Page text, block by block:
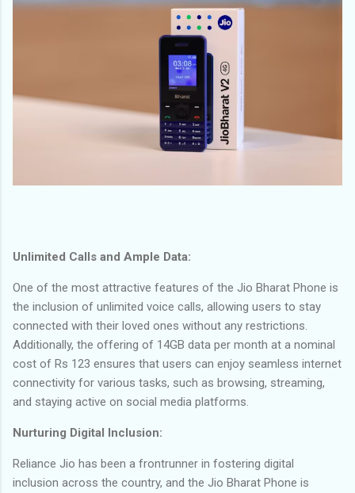
Unlimited Calls and Ample Data:
One of the most attractive features of the Jio Bharat Phone is
the inclusion of unlimited voice calls, allowing users to stay
connected with their loved ones without any restrictions.
Additionally, the offering of 14GB data per month at a nominal
cost of Rs 123 ensures that users can enjoy seamless internet
connectivity for various tasks, such as browsing, streaming,
and staying active on social media platforms.
Nurturing Digital Inclusion:
Reliance Jio has been a frontrunner in fostering digital
inclusion across the country, and the Jio Bharat Phone is